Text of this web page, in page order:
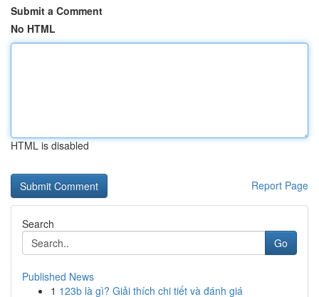
Submit a Comment
No HTML
HTML is disabled
Report Page
Search
Go
Published News
1 123b là gì? Giải thích chi tiết và đánh giá